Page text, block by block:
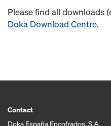
Please find all downloads
Doka Download Centre.
Contact
Doka España Encofrados, S.A.